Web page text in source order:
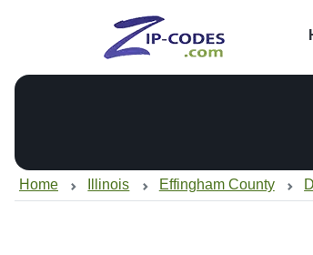
Home Illinois Effingham County